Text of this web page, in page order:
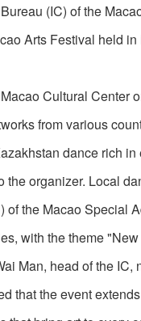
(IC) of the
Arts Festival held
Cultural Center
from various
dance rich
organizer. Local
the Macao Special
with the theme
Man, head of the
that the event